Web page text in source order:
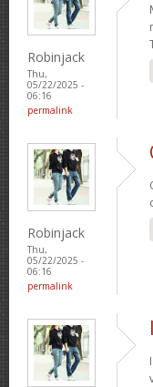
Robinjack
Thu,
05/22/2025 -
06:16
permalink
Robinjack
Thu,
05/22/2025 -
06:16
permalink